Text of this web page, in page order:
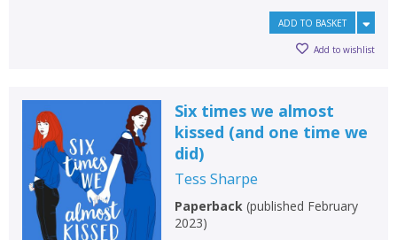
ADD TO BASKET
Add to wishlist
Six times we almost
kissed (and one time we
did)
Tess Sharpe
Paperback(published February
2023)